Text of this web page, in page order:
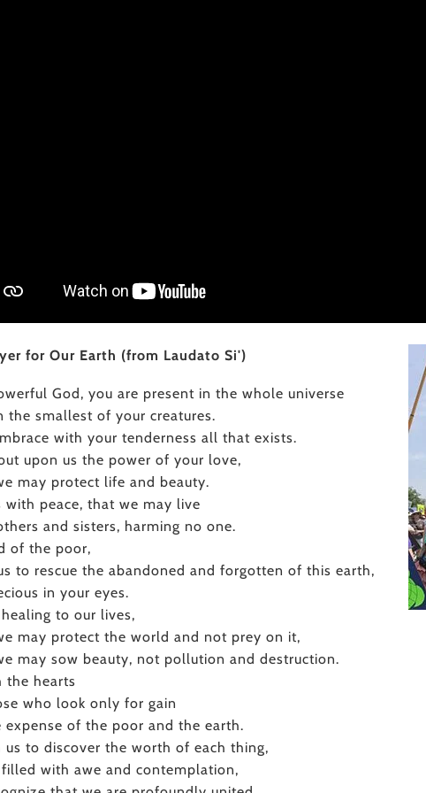
for Our Earth (from Laudato Si')
God, you are present in the whole universe
the smallest of your creatures.
with your tenderness all that exists.
upon us the power of your love,
may protect life and beauty.
with peace, that we may live
and sisters, harming no one.
of the poor,
to rescue the abandoned and forgotten of this earth,
in your eyes.
to our lives,
may protect the world and not prey on it,
may sow beauty, not pollution and destruction.
the hearts
who look only for gain
expense of the poor and the earth.
us to discover the worth of each thing,
with awe and contemplation,